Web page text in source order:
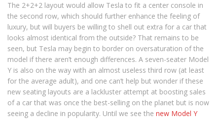
The 2+2+2 layout would allow Tesla to fit a center console in
the second row, which should further enhance the feeling of
luxury, but will buyers be willing to shell out extra for a car that
looks almost identical from the outside? That remains to be
seen, but Tesla may begin to border on oversaturation of the
model if there aren’t enough differences. A seven-seater Model
Y is also on the way with an almost useless third row (at least
for the average adult), and one can’t help but wonder if these
new seating layouts are a lackluster attempt at boosting sales
of a car that was once the best-selling on the planet but is now
seeing a decline in popularity. Until we see the new Model Y